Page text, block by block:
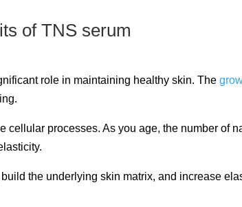
role in maintaining healthy skin. The
processes. As you age, the number of
the underlying skin matrix, and increase